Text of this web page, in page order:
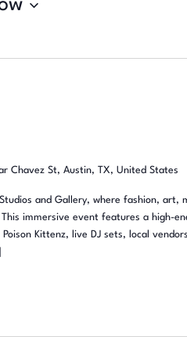
Chavez St, Austin, TX, United States
and Gallery, where fashion, art,
immersive event features a high-
Kittenz, live DJ sets, local